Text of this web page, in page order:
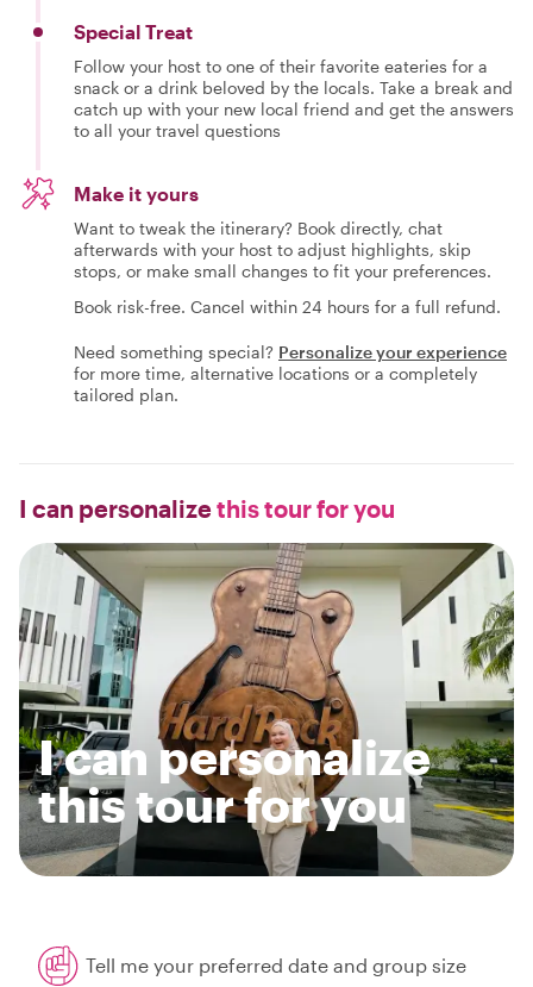
Special Treat
Follow your host to one of their favorite eateries for a
snack or a drink beloved by the locals. Take a break and
catch up with your new local friend and get the answers
to all your travel questions
Make it yours
Want to tweak the itinerary? Book directly, chat
afterwards with your host to adjust highlights, skip
stops, or make small changes to fit your preferences.
Book risk-free. Cancel within 24 hours for a full refund.
Need something special? Personalize your experience
for more time, alternative locations or a completely
tailored plan.
I can personalizethis tour for you
I can personalize
this tour for you
Tell me your preferred date and group size